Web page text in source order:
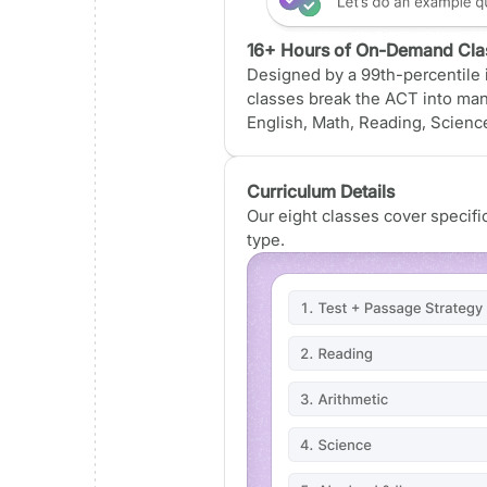
16+ Hours of On-Demand
Designed by a 99th-percentile
classes break the ACT into
English, Math, Reading,
Curriculum Details
Our eight classes cover
type.